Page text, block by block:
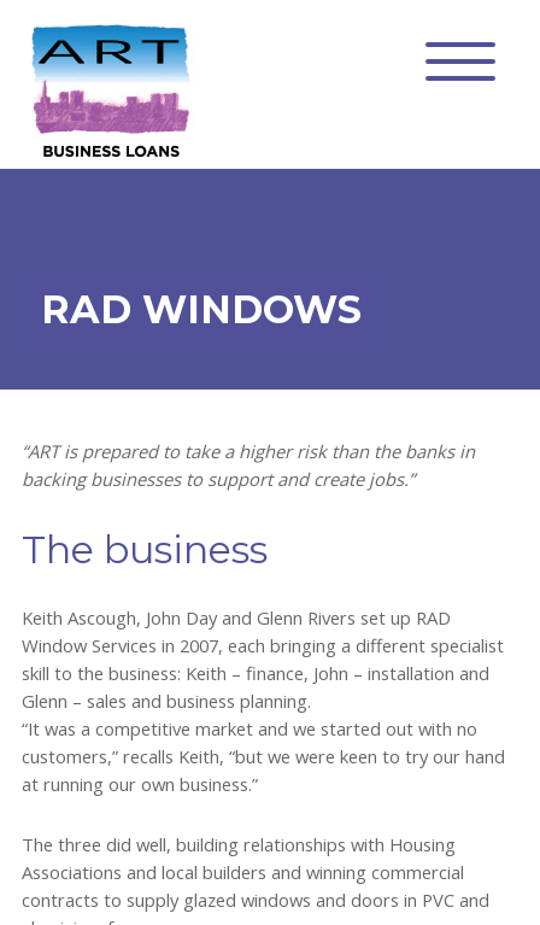
RAD WINDOWS
“ART is prepared to take a higher risk than the banks in
backing businesses to support and create jobs.”
The business
Keith Ascough, John Day and Glenn Rivers set up RAD
Window Services in 2007, each bringing a different specialist
skill to the business: Keith – finance, John – installation and
Glenn – sales and business planning.
“It was a competitive market and we started out with no
customers,” recalls Keith, “but we were keen to try our hand
at running our own business.”
The three did well, building relationships with Housing
Associations and local builders and winning commercial
contracts to supply glazed windows and doors in PVC and